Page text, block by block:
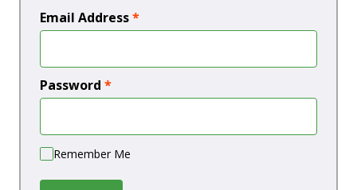
Email Address*
Password *
Remember Me